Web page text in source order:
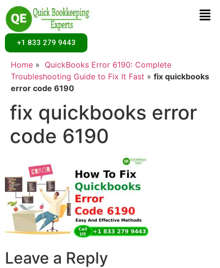
+1 833 279 9443
Home » QuickBooks Error 6190: Complete
Troubleshooting Guide to Fix It Fast »fix quickbooks
error code 6190
fix quickbooks error
code 6190
Leave a Reply